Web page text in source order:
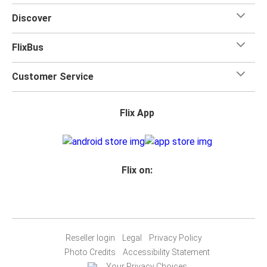
Discover
FlixBus
Customer Service
Flix App
Flix on:
Reseller login Legal
Privacy Policy
Photo Credits
Accessibility Statement